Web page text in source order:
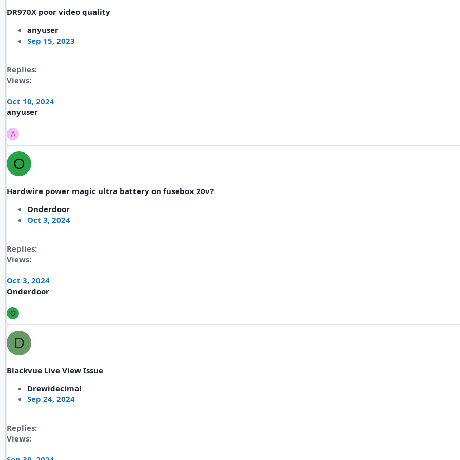
DR970X poor video quality
anyuser
Sep 15, 2023
Replies
Views
Oct 10, 2024
anyuser
A
O
Hardwire power magic ultra battery on fusebox 20v?
Onderdoor
Oct 3, 2024
Replies
Views
Oct 3, 2024
Onderdoor
O
D
Blackvue Live View Issue
Drewidecimal
Sep 24, 2024
Replies
Views